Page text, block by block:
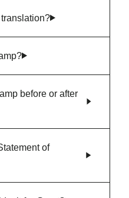
before or after
of